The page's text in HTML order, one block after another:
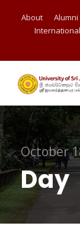
About Alumni
International
October
Day